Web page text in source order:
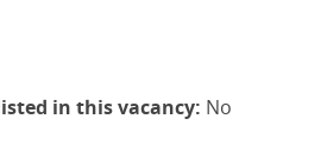
in this vacancy: No